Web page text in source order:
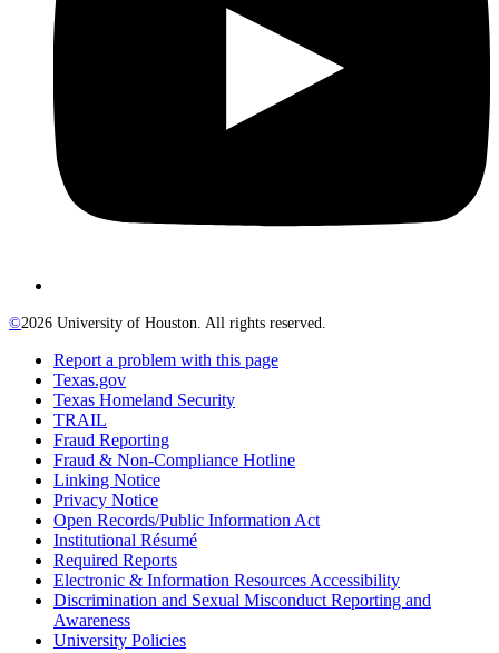
©2026 University of Houston. All rights reserved.
Report a problem with this page
Texas.gov
Texas Homeland Security
TRAIL
Fraud Reporting
Fraud & Non-Compliance Hotline
Linking Notice
Privacy Notice
Open Records/Public Information Act
Institutional Résumé
Required Reports
Electronic & Information Resources Accessibility
Discrimination and Sexual Misconduct Reporting and
Awareness
University Policies